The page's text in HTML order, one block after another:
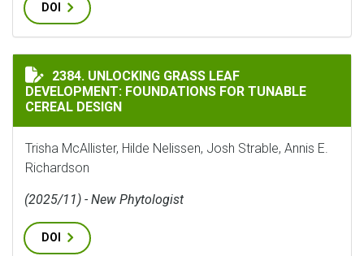
DOI
UNLOCKING GRASS LEAF DEVELOPMENT:
2384. UNLOCKING GRASS LEAF
DEVELOPMENT: FOUNDATIONS FOR TUNABLE
CEREAL DESIGN
Trisha McAllister, Hilde Nelissen, Josh Strable, Annis E.
Richardson
(2025/11) - New Phytologist
DOI